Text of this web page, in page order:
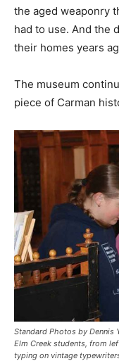
the aged weaponry
had to use. And the
their homes years
The museum
piece of Carman
Standard Photos by Dennis
Elm Creek students, from
typing on vintage